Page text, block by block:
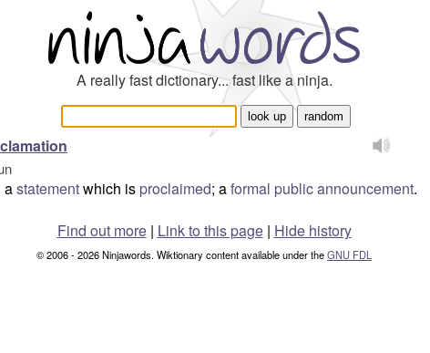
A really fast dictionary... fast like a ninja.
astatementwhich is proclaimed; aformal publicannouncement.
Find out more| Link to this page | Hide history
© 2006 - 2026 Ninjawords. Wiktionary content available under theGNU FDL